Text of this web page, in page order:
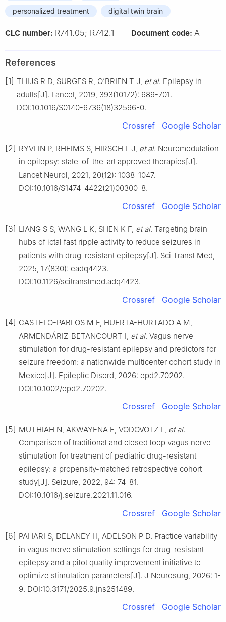
personalized treatment
digital twin brain
CLC number: R741.05; R742.1 Document code: A
References
[1] THIJS R D, SURGES R, O’BRIEN T J, et al. Epilepsy in
adults[J]. Lancet, 2019, 393(10172): 689-701.
DOI:10.1016/S0140-6736(18)32596-0.
Crossref Google Scholar
[2] RYVLIN P, RHEIMS S, HIRSCH L J, et al. Neuromodulation
in epilepsy: state-of-the-art approved therapies[J].
Lancet Neurol, 2021, 20(12): 1038-1047.
DOI:10.1016/S1474-4422(21)00300-8.
Crossref Google Scholar
[3] LIANG S S, WANG L K, SHEN K F, et al. Targeting brain
hubs of ictal fast ripple activity to reduce seizures in
patients with drug-resistant epilepsy[J]. Sci Transl Med,
2025, 17(830): eadq4423.
DOI:10.1126/scitranslmed.adq4423.
Crossref Google Scholar
[4] CASTELO-PABLOS M F, HUERTA-HURTADO A M,
ARMENDÁRIZ-BETANCOURT I, et al. Vagus nerve
stimulation for drug-resistant epilepsy and predictors for
seizure freedom: a nationwide multicenter cohort study in
Mexico[J]. Epileptic Disord, 2026: epd2.70202.
DOI:10.1002/epd2.70202.
Crossref Google Scholar
[5] MUTHIAH N, AKWAYENA E, VODOVOTZ L, et al.
Comparison of traditional and closed loop vagus nerve
stimulation for treatment of pediatric drug-resistant
epilepsy: a propensity-matched retrospective cohort
study[J]. Seizure, 2022, 94: 74-81.
DOI:10.1016/j.seizure.2021.11.016.
Crossref Google Scholar
[6] PAHARI S, DELANEY H, ADELSON P D. Practice variability
in vagus nerve stimulation settings for drug-resistant
epilepsy and a pilot quality improvement initiative to
optimize stimulation parameters[J]. J Neurosurg, 2026: 1-
9. DOI:10.3171/2025.9.jns251489.
Crossref Google Scholar